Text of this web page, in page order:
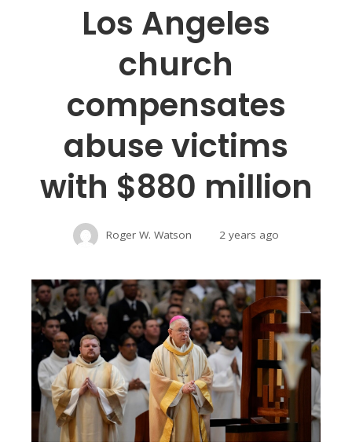
Los Angeles
church
compensates
abuse victims
with $880 million
Roger W. Watson 2 years ago